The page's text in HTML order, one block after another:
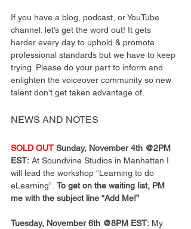
If you have a blog, podcast, or YouTube
channel: let’s get the word out! It gets
harder every day to uphold & promote
professional standards but we have to keep
trying. Please do your part to inform and
enlighten the voiceover community so new
talent don’t get taken advantage of.
NEWS AND NOTES
SOLD OUT Sunday, November 4th @2PM
EST: At Soundvine Studios in Manhattan I
will lead the workshop “Learning to do
eLearning”. To get on the waiting list, PM
me with the subject line “Add Me!”
Tuesday, November 6th @8PM EST: My